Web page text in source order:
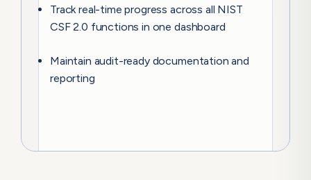
Track real-time progress across all NIST
CSF 2.0 functions in one dashboard
Maintain audit-ready documentation and
reporting